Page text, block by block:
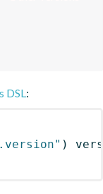
DSL:
)